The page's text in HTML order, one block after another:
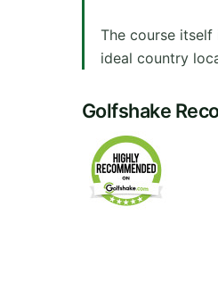
The course
ideal country
Golfshake